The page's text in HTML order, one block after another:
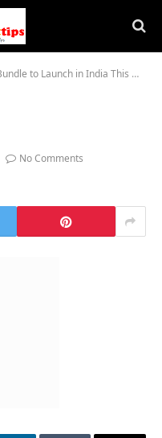
to Launch in India This Week
No Comments